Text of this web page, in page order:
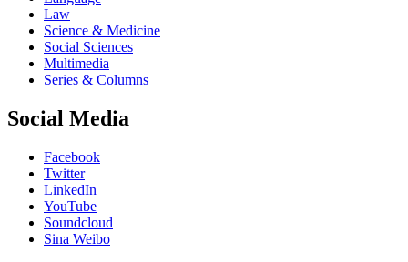
Law
Science & Medicine
Social Sciences
Multimedia
Series & Columns
Social Media
Facebook
Twitter
LinkedIn
YouTube
Soundcloud
Sina Weibo